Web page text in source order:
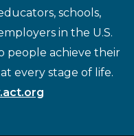
schools,
in the U.S.
people achieve their
every stage of life.